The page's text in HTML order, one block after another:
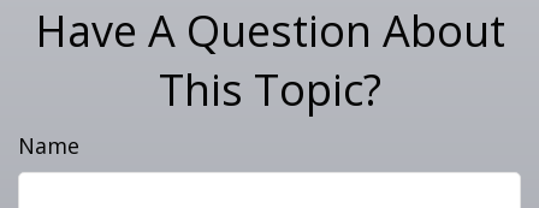
Have A Question About
This Topic?
Name